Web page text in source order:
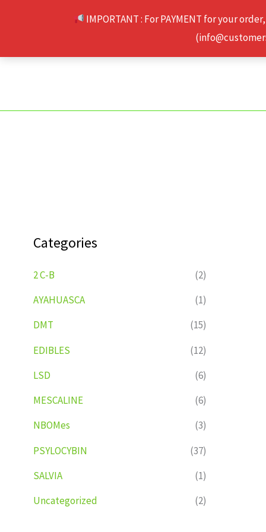
IMPORTANT : For PAYMENT for your
Categories
2 C-B
(2)
AYAHUASCA
(1)
DMT
(15)
EDIBLES
(12)
LSD
(6)
MESCALINE
(6)
NBOMes
(3)
PSYLOCYBIN
(37)
SALVIA
(1)
Uncategorized
(2)